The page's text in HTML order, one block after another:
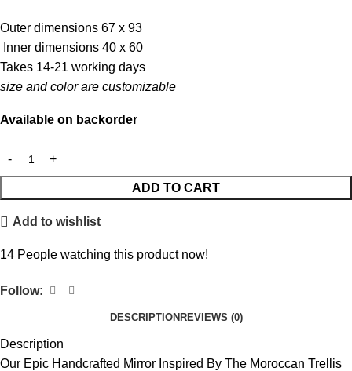
Outer dimensions 67 x 93
Inner dimensions 40 x 60
Takes 14-21 working days
size and color are customizable
Available on backorder
ADD TO CART
Add to wishlist
14 People watching this product now!
Follow:
DESCRIPTION REVIEWS (0)
Description
Our Epic Handcrafted Mirror Inspired By The Moroccan Trellis